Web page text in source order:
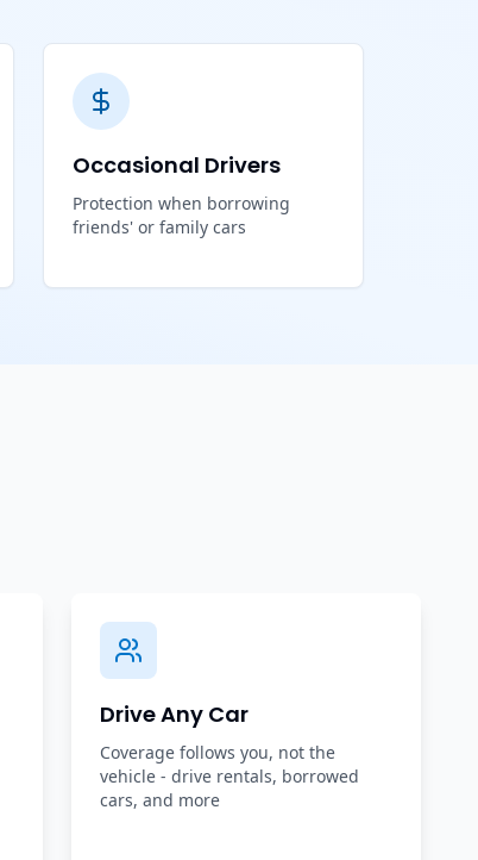
Occasional Drivers
Protection when borrowing
friends' or family cars
Drive Any Car
Coverage follows you, not the
vehicle - drive rentals, borrowed
cars, and more